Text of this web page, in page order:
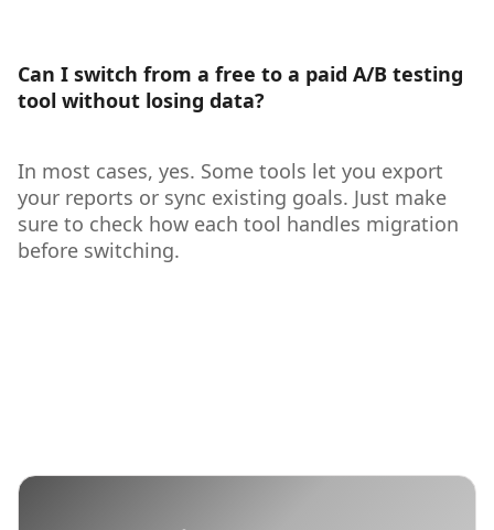
Can I switch from a free to a paid A/B testing
tool without losing data?
In most cases, yes. Some tools let you export
your reports or sync existing goals. Just make
sure to check how each tool handles migration
before switching.